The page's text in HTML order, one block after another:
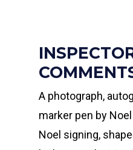
A photograph,
marker pen by
Noel signing,